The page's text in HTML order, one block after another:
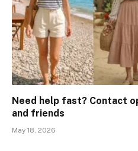
Need help fast? Contact
and friends
May 18, 2026